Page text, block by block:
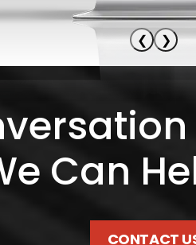
❮ ❯
Can
CONTACT